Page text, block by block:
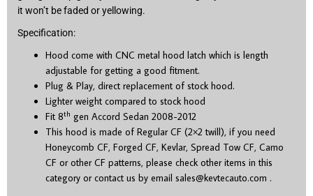
it won’t be faded or yellowing.
Specification:
Hood come with CNC metal hood latch which is length
adjustable for getting a good fitment.
Plug & Play, direct replacement of stock hood.
Lighter weight compared to stock hood
Fit 8th gen Accord Sedan 2008-2012
This hood is made of Regular CF (2×2 twill), if you need
Honeycomb CF, Forged CF, Kevlar, Spread Tow CF, Camo
CF or other CF patterns, please check other items in this
category or contact us by email sales@kevtecauto.com .